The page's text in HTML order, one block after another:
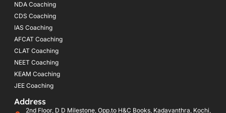
NDA Coaching
CDS Coaching
IAS Coaching
AFCAT Coaching
CLAT Coaching
NEET Coaching
KEAM Coaching
JEE Coaching
Address
2nd Floor, D D Milestone, Opp.to H&C Books, Kadavanthra, Kochi,